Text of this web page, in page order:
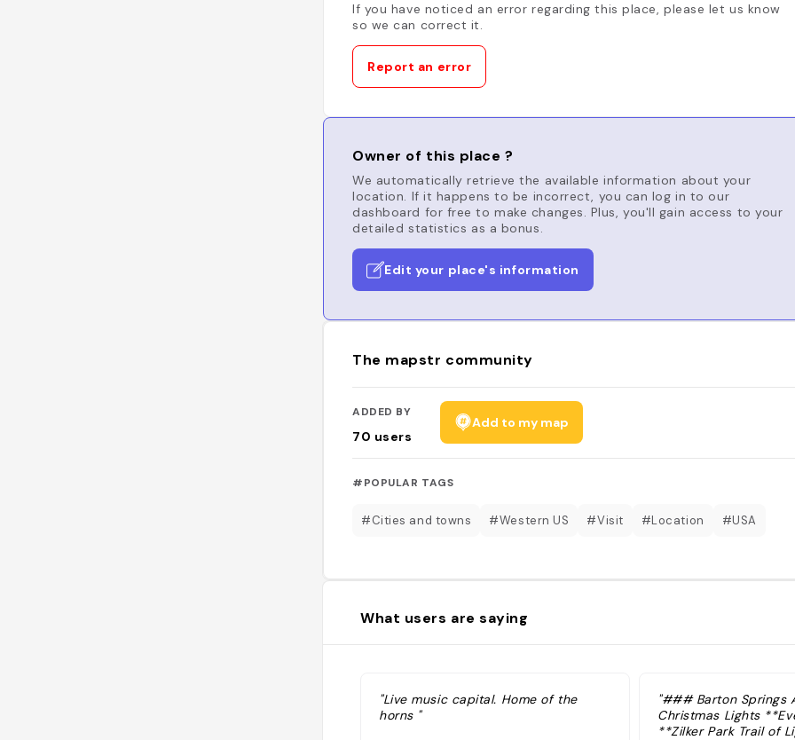
If you have noticed an error regarding this place, please let us know
so we can correct it.
Report an error
Owner of this place ?
We automatically retrieve the available information about your
location. If it happens to be incorrect, you can log in to our
dashboard for free to make changes. Plus, you'll gain access to your
detailed statistics as a bonus.
Edit your place's information
The mapstr community
ADDED BY
70 users
Add to my map
#POPULAR TAGS
#Cities and towns #Western US #Visit #Location #USA
What users are saying
"Live music capital. Home of the
horns "
"### Barton Springs
Christmas Lights
**Zilker Park Trail of